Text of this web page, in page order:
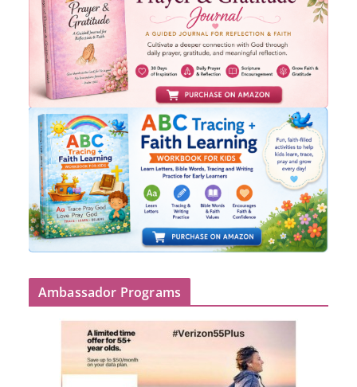
Ambassador Programs